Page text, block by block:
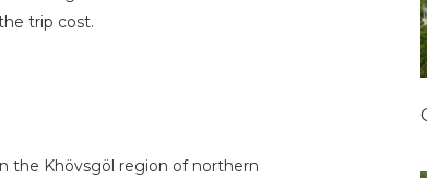
trip cost.
the Khövsgöl region of northern